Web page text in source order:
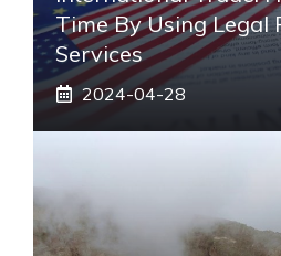
Time By Using Legal
Services
2024-04-28